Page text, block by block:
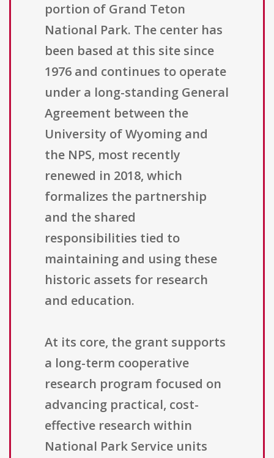
portion of Grand Teton
National Park. The center has
been based at this site since
1976 and continues to operate
under a long-standing General
Agreement between the
University of Wyoming and
the NPS, most recently
renewed in 2018, which
formalizes the partnership
and the shared
responsibilities tied to
maintaining and using these
historic assets for research
and education.
At its core, the grant supports
a long-term cooperative
research program focused on
advancing practical, cost-
effective research within
National Park Service units